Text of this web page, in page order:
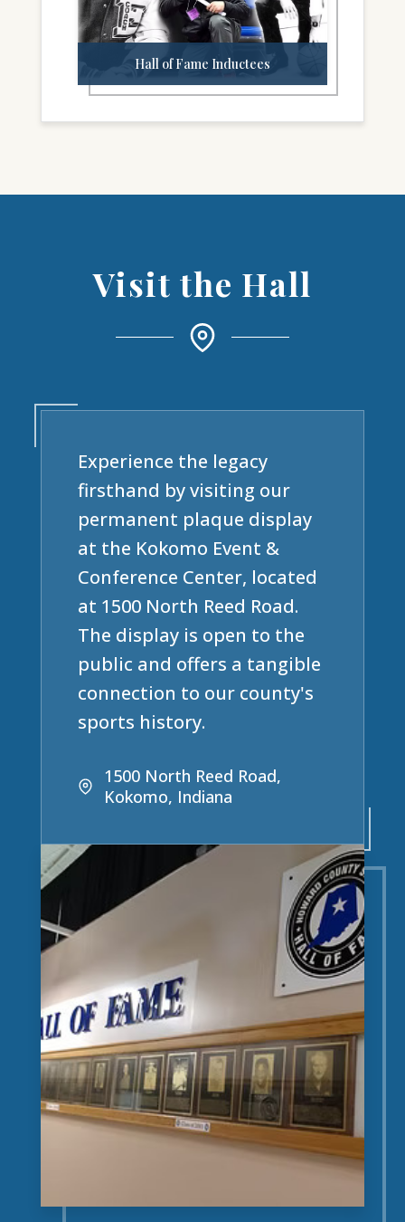
Hall of Fame Inductees
Visit the Hall
Experience the legacy
firsthand by visiting our
permanent plaque display
at the Kokomo Event &
Conference Center, located
at 1500 North Reed Road.
The display is open to the
public and offers a tangible
connection to our county's
sports history.
1500 North Reed Road,
Kokomo, Indiana